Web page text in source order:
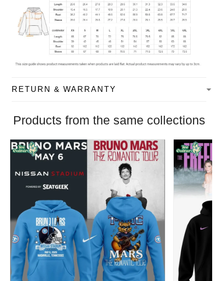
RETURN & WARRANTY
Products from the same collections